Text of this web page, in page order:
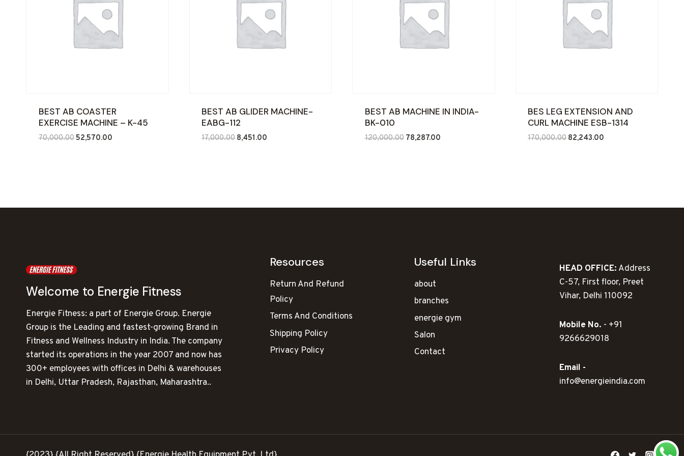
BEST AB COASTER
EXERCISE MACHINE – K-45
70,000.00Original
52,570.00Current
BEST AB GLIDER MACHINE-
EABG-112
17,000.00 Original
8,451.00
BEST AB MACHINE IN INDIA-
BK-010
120,000.00 Original
78,287.00Current
BES LEG EXTENSION AND
CURL MACHINE ESB-1314
170,000.00 Original
82,243.00
Welcome to Energie Fitness
Energie Fitness: a part of Energie Group. Energie
Group is the Leading and fastest-growing Brand in
Fitness and Wellness Industry in India. The company
started its operations in the year 2007 and now has
300+ employees with offices in Delhi & warehouses
in Delhi, Uttar Pradesh, Rajasthan, Maharashtra..
Resources
Return And Refund
Policy
Terms And Conditions
Shipping Policy
Privacy Policy
Useful Links
about
branches
energie gym
Salon
Contact
HEAD OFFICE: Address
C-57, First floor, Preet
Vihar, Delhi 110092
Mobile No. - +91
9266629018
Email -
info@energieindia.com